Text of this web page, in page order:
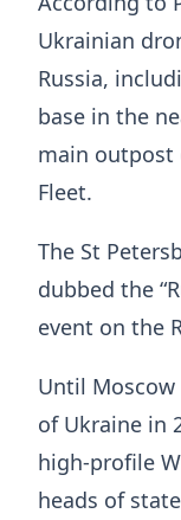
Ukrainian
Russia,
base in the
main outpost
Fleet.
The St
dubbed the
event on the
Until
of Ukraine in
high-profile
heads of